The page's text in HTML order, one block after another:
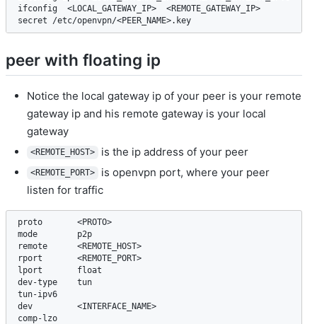
ifconfig  <LOCAL_GATEWAY_IP>  <REMOTE_GATEWAY_IP>
secret /etc/openvpn/<PEER_NAME>.key
peer with floating ip
Notice the local gateway ip of your peer is your remote
gateway ip and his remote gateway is your local
gateway
<REMOTE_HOST> is the ip address of your peer
<REMOTE_PORT>
is openvpn port, where your peer
listen for traffic
proto       <PROTO>
mode        p2p
remote      <REMOTE_HOST>
rport       <REMOTE_PORT>
lport       float
dev-type    tun
tun-ipv6
dev         <INTERFACE_NAME>
comp-lzo